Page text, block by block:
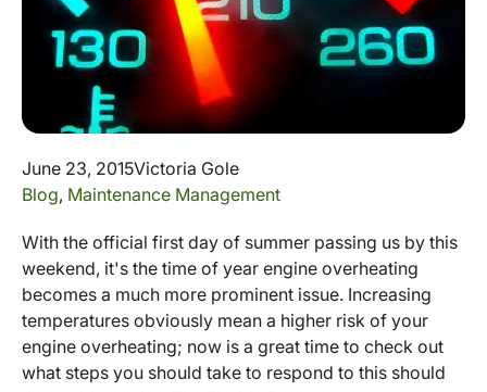
June 23, 2015Victoria Gole
Blog, Maintenance Management
With the official first day of summer passing us by this
weekend, it's the time of year engine overheating
becomes a much more prominent issue. Increasing
temperatures obviously mean a higher risk of your
engine overheating; now is a great time to check out
what steps you should take to respond to this should